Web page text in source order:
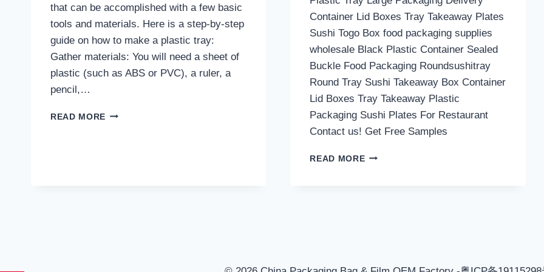
that can be accomplished with a few basic
tools and materials. Here is a step-by-step
guide on how to make a plastic tray:
Gather materials: You will need a sheet of
plastic (such as ABS or PVC), a ruler, a
pencil,…
READ MORE HOW
Container Lid Boxes Tray Takeaway Plates
Sushi Togo Box food packaging supplies
wholesale Black Plastic Container Sealed
Buckle Food Packaging Roundsushitray
Round Tray Sushi Takeaway Box Container
Lid Boxes Tray Takeaway Plastic
Packaging Sushi Plates For Restaurant
Contact us! Get Free Samples
READ MOREPLASTIC